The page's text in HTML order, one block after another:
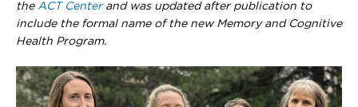
the ACT Center and was updated after publication to
include the formal name of the new Memory and Cognitive
Health Program.